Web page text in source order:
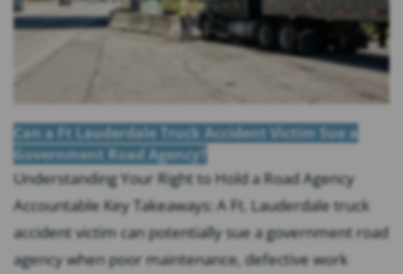
Can a Ft Lauderdale Truck Accident Victim Sue a
Government Road Agency?
Understanding Your Right to Hold a Road Agency
Accountable Key Takeaways: A Ft. Lauderdale truck
accident victim can potentially sue a government road
agency when poor maintenance, defective work